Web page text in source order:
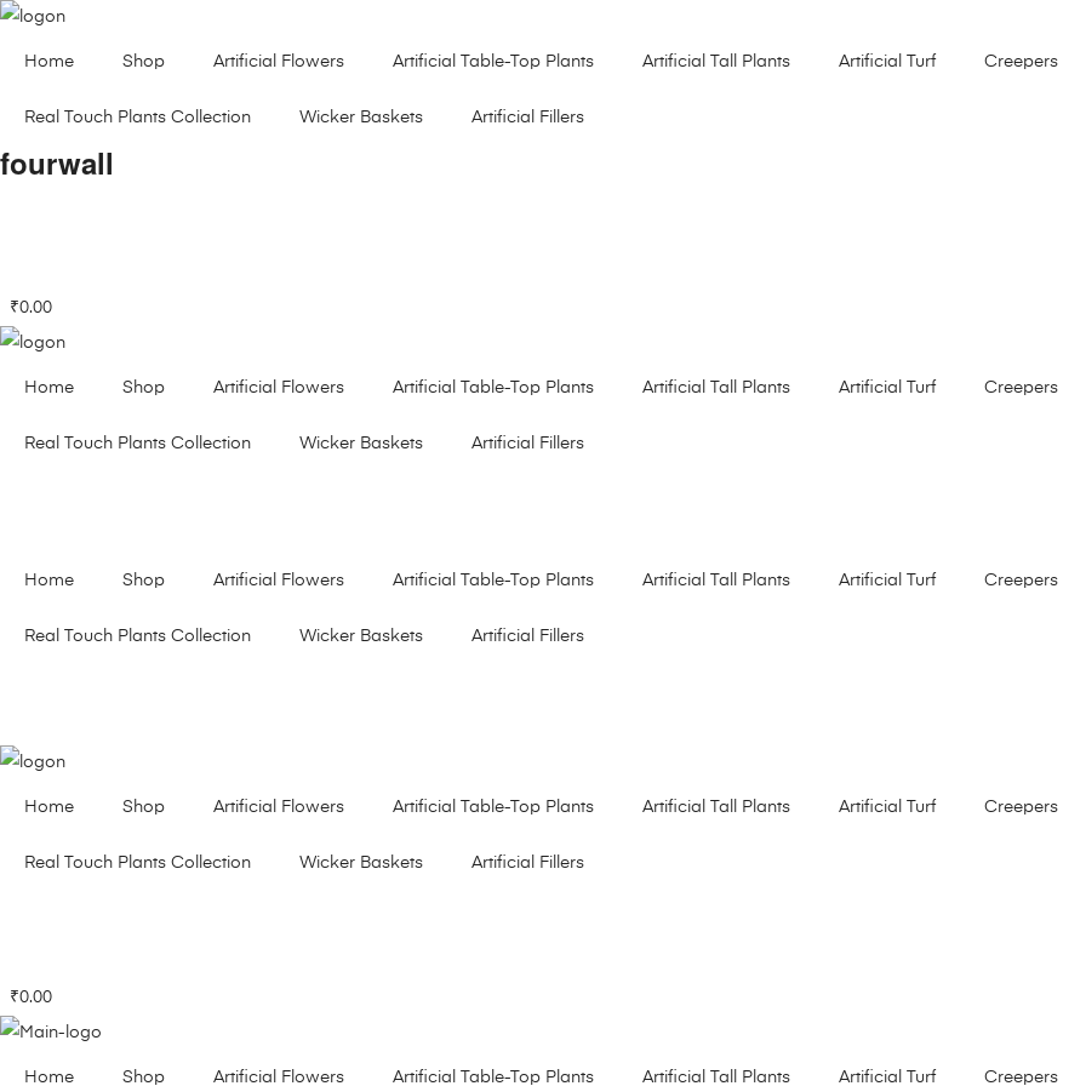
Home Shop Artificial Flowers Artificial Table-Top Plants Artificial Tall Plants Artificial Turf Creepers
Real Touch Plants Collection Wicker Baskets Artificial Fillers
fourwall
₹0.00
Home Shop Artificial Flowers Artificial Table-Top Plants Artificial Tall Plants Artificial Turf Creepers
Real Touch Plants Collection Wicker Baskets Artificial Fillers
Home Shop Artificial Flowers Artificial Table-Top Plants Artificial Tall Plants Artificial Turf Creepers
Real Touch Plants Collection Wicker Baskets Artificial Fillers
Home Shop Artificial Flowers Artificial Table-Top Plants Artificial Tall Plants Artificial Turf Creepers
Real Touch Plants Collection Wicker Baskets Artificial Fillers
₹0.00
Home Shop Artificial Flowers Artificial Table-Top Plants Artificial Tall Plants Artificial Turf Creepers